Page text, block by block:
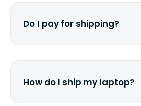
Do I pay for shipping?
How do I ship my laptop?